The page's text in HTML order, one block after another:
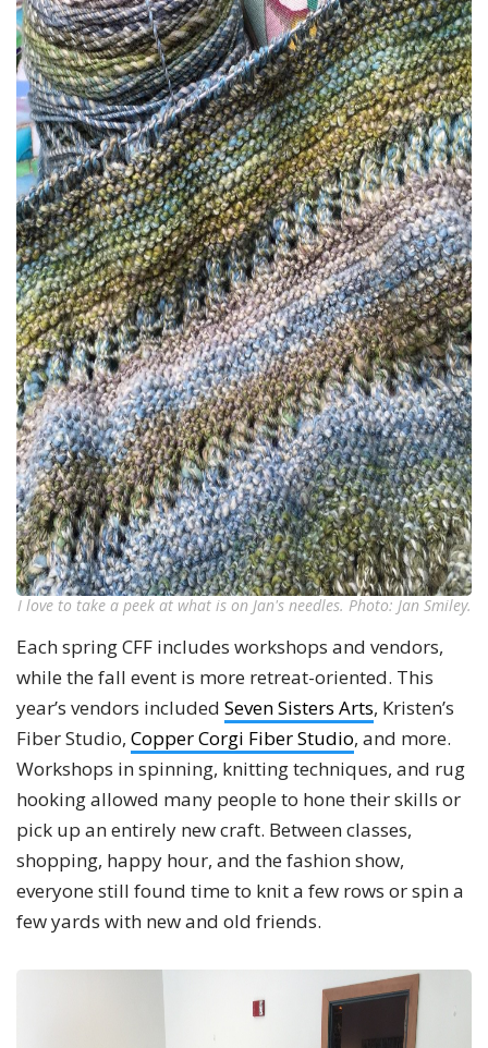
I love to take a peek at what is on Jan's needles. Photo: Jan Smiley.
Each spring CFF includes workshops and vendors,
while the fall event is more retreat-oriented. This
year’s vendors included Seven Sisters Arts, Kristen’s
Fiber Studio, Copper Corgi Fiber Studio, and more.
Workshops in spinning, knitting techniques, and rug
hooking allowed many people to hone their skills or
pick up an entirely new craft. Between classes,
shopping, happy hour, and the fashion show,
everyone still found time to knit a few rows or spin a
few yards with new and old friends.